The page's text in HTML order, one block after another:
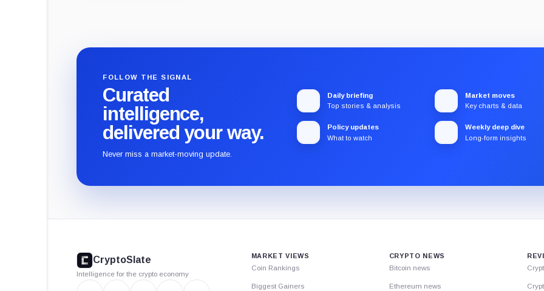
FOLLOW THE SIGNAL
Curated
intelligence,
delivered your way.
Never miss a market-moving update.
Daily briefing
Top stories & analysis
Market moves
Key charts & data
Policy updates
What to watch
Weekly deep dive
Long-form insights
CryptoSlate
Intelligence for the crypto economy
MARKET VIEWS
Coin Rankings
Biggest Gainers
CRYPTO NEWS
Bitcoin news
Ethereum news